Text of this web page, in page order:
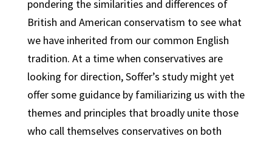
pondering the similarities and differences of
British and American conservatism to see what
we have inherited from our common English
tradition. At a time when conservatives are
looking for direction, Soffer’s study might yet
offer some guidance by familiarizing us with the
themes and principles that broadly unite those
who call themselves conservatives on both